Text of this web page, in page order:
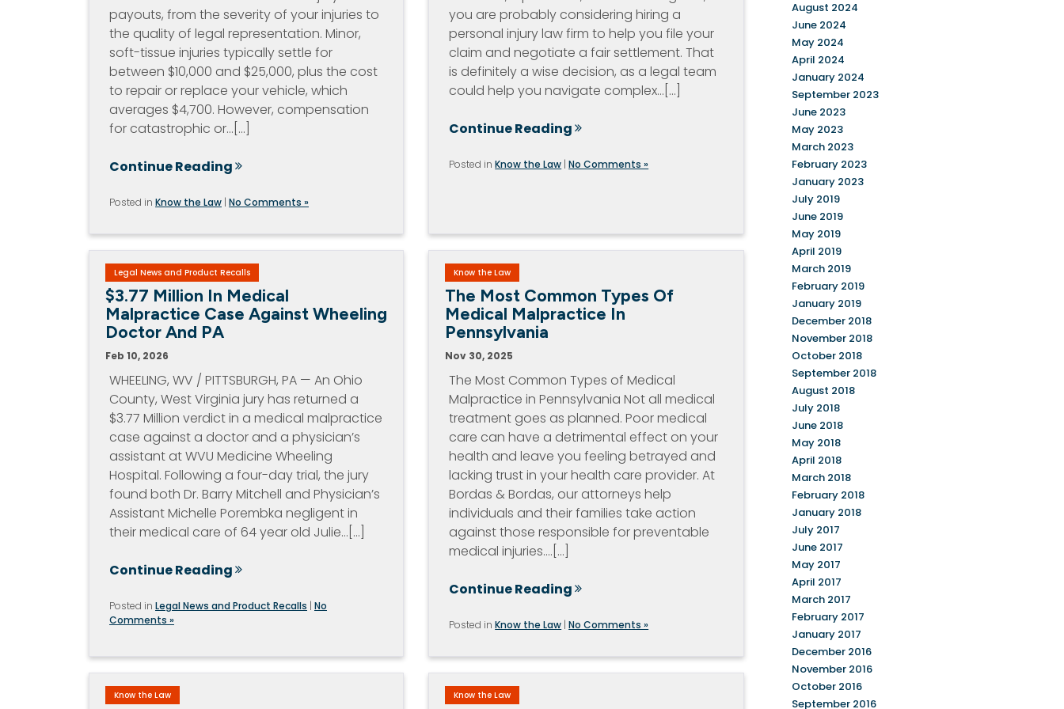
payouts, from the severity of your injuries to
the quality of legal representation. Minor,
soft-tissue injuries typically settle for
between $10,000 and $25,000, plus the cost
to repair or replace your vehicle, which
averages $4,700. However, compensation
for catastrophic or…[...]
Continue Reading
Posted in Know the Law | No Comments »
you are probably considering hiring a
personal injury law firm to help you file your
claim and negotiate a fair settlement. That
is definitely a wise decision, as a legal team
could help you navigate complex…[...]
Continue Reading
Posted inKnow the Law |No Comments »
Legal News and Product Recalls
$3.77 Million In Medical
Malpractice Case Against Wheeling
Doctor And PA
Feb 10, 2026
WHEELING, WV / PITTSBURGH, PA — An Ohio
County, West Virginia jury has returned a
$3.77 Million verdict in a medical malpractice
case against a doctor and a physician’s
assistant at WVU Medicine Wheeling
Hospital. Following a four-day trial, the jury
found both Dr. Barry Mitchell and Physician’s
Assistant Michelle Porembka negligent in
their medical care of 64 year old Julie…[...]
Continue Reading
Posted in Legal News and Product Recalls | No
Comments »
Know the Law
The Most Common Types Of
Medical Malpractice In
Pennsylvania
Nov 30, 2025
The Most Common Types of Medical
Malpractice in Pennsylvania Not all medical
treatment goes as planned. Poor medical
care can have a detrimental effect on your
health and leave you feeling betrayed and
lacking trust in your health care provider. At
Bordas & Bordas, our attorneys help
individuals and their families take action
against those responsible for preventable
medical injuries.…[...]
Continue Reading
Posted inKnow the Law |No Comments »
Know the Law Know the Law
August 2024
June 2024
May 2024
April 2024
January 2024
September 2023
June 2023
May 2023
March 2023
February 2023
January 2023
July 2019
June 2019
May 2019
April 2019
March 2019
February 2019
January 2019
December 2018
November 2018
October 2018
September 2018
August 2018
July 2018
June 2018
May 2018
April 2018
March 2018
February 2018
January 2018
July 2017
June 2017
May 2017
April 2017
March 2017
February 2017
January 2017
December 2016
November 2016
October 2016
September 2016